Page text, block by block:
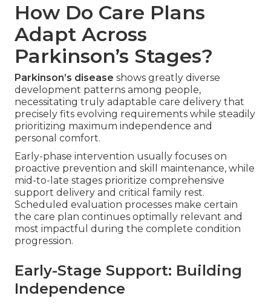
How Do Care Plans
Adapt Across
Parkinson’s Stages?
Parkinson’s disease shows greatly diverse
development patterns among people,
necessitating truly adaptable care delivery that
precisely fits evolving requirements while steadily
prioritizing maximum independence and
personal comfort.
Early-phase intervention usually focuses on
proactive prevention and skill maintenance, while
mid-to-late stages prioritize comprehensive
support delivery and critical family rest.
Scheduled evaluation processes make certain
the care plan continues optimally relevant and
most impactful during the complete condition
progression.
Early-Stage Support: Building
Independence